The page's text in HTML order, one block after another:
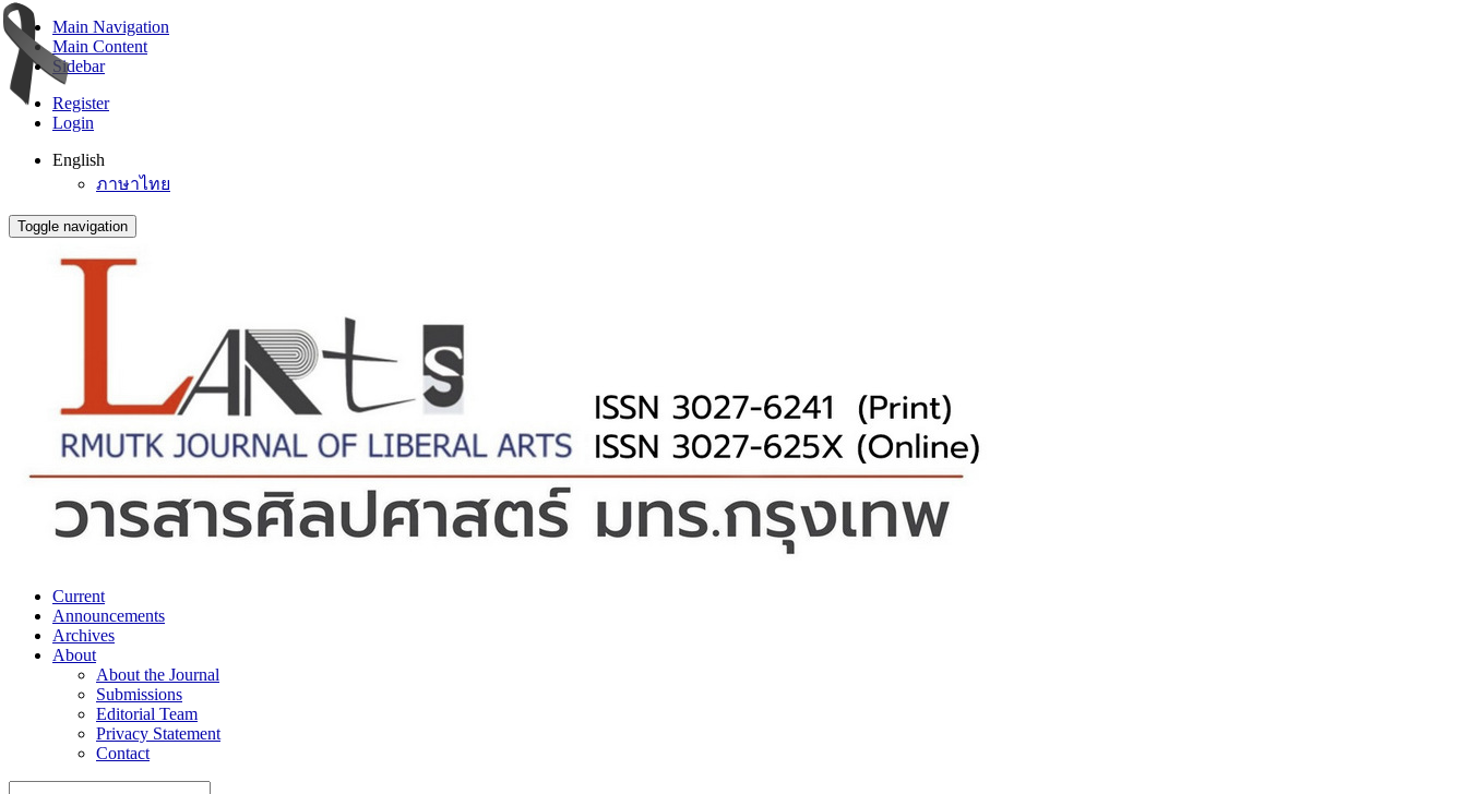
Main Navigation
Main Content
Sidebar
Register
Login
English
ภาษาไทย
Toggle navigation
Current
Announcements
Archives
About
About the Journal
Submissions
Editorial Team
Privacy Statement
Contact